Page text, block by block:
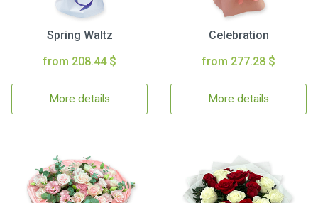
Spring Waltz
from 208.44 $
More details
Celebration
from 277.28 $
More details